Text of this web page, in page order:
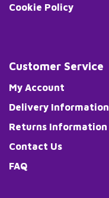
Cookie Policy
Customer Service
My Account
Delivery Information
Returns Information
Contact Us
FAQ